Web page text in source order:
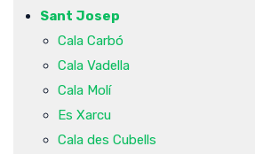
Sant Josep
Cala Carbó
Cala Vadella
Cala Molí
Es Xarcu
Cala des Cubells